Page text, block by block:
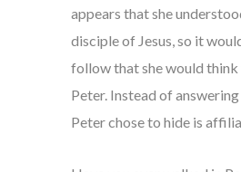
appears that she
disciple of Jesus, so it
follow that she would think
Peter. Instead of
Peter chose to hide is